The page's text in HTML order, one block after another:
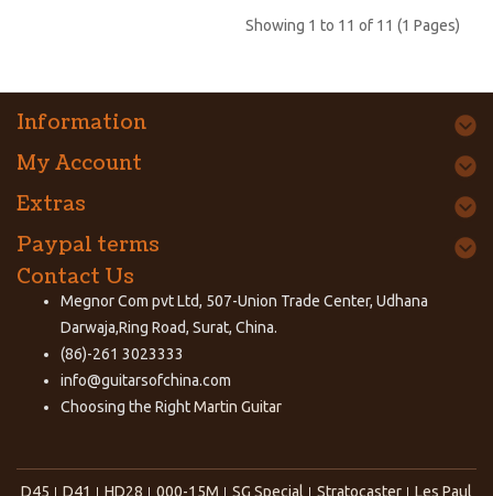
Showing 1 to 11 of 11 (1 Pages)
Information
My Account
Extras
Paypal terms
Contact Us
Megnor Com pvt Ltd, 507-Union Trade Center, Udhana
Darwaja,Ring Road, Surat, China.
(86)-261 3023333
info@guitarsofchina.com
Choosing the RightMartin Guitar
D45 D41 HD28 000-15M SG Special Stratocaster Les Paul